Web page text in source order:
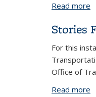
Read more
Stories
For this
Office of
Read more